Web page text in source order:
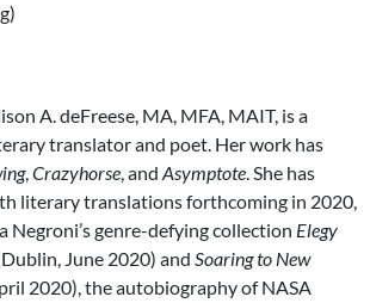
A. deFreese, MA, MFA, MAIT, is a
translator and poet. Her work has
,Crazyhorse, and Asymptote. She has
literary translations forthcoming in 2020,
Negroni’s genre-defying collection Elegy
June 2020) and Soaring to New
2020), the autobiography of NASA